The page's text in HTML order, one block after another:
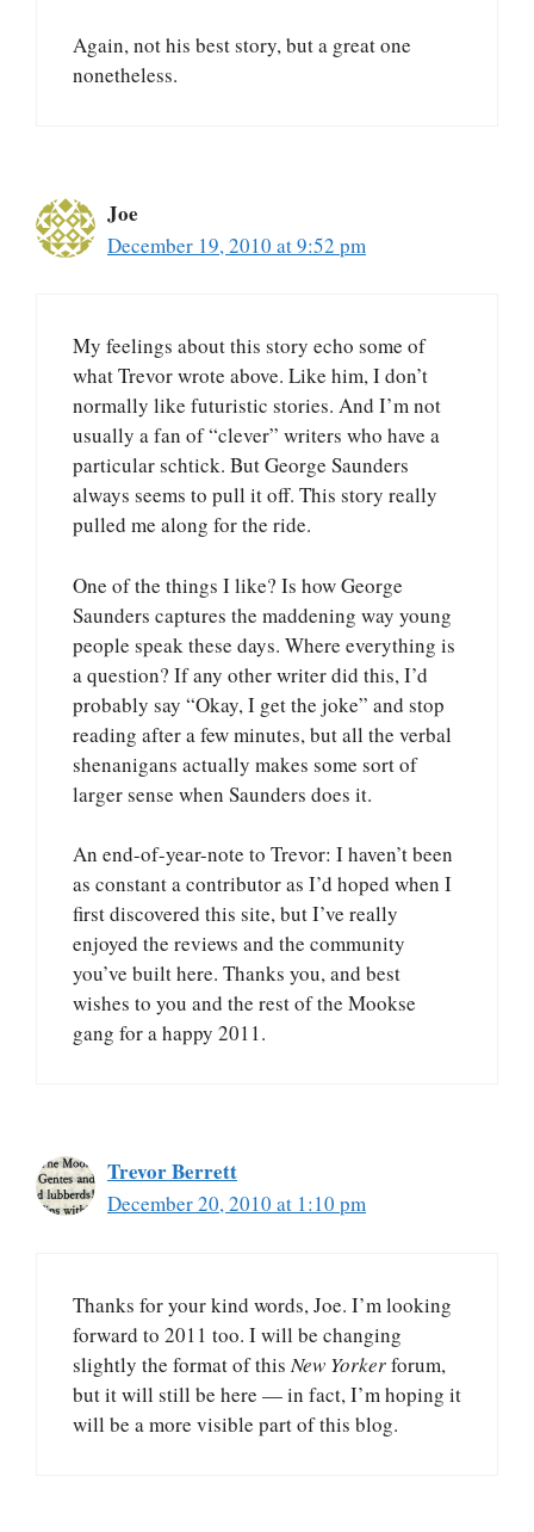
Again, not his best story, but a great one
nonetheless.
Joe
December 19, 2010 at 9:52 pm
My feelings about this story echo some of
what Trevor wrote above. Like him, I don’t
normally like futuristic stories. And I’m not
usually a fan of “clever” writers who have a
particular schtick. But George Saunders
always seems to pull it off. This story really
pulled me along for the ride.
One of the things I like? Is how George
Saunders captures the maddening way young
people speak these days. Where everything is
a question? If any other writer did this, I’d
probably say “Okay, I get the joke” and stop
reading after a few minutes, but all the verbal
shenanigans actually makes some sort of
larger sense when Saunders does it.
An end-of-year-note to Trevor: I haven’t been
as constant a contributor as I’d hoped when I
first discovered this site, but I’ve really
enjoyed the reviews and the community
you’ve built here. Thanks you, and best
wishes to you and the rest of the Mookse
gang for a happy 2011.
Trevor Berrett
December 20, 2010 at 1:10 pm
Thanks for your kind words, Joe. I’m looking
forward to 2011 too. I will be changing
slightly the format of this New Yorkerforum,
but it will still be here — in fact, I’m hoping it
will be a more visible part of this blog.